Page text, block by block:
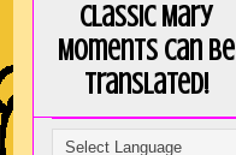
Classic Mary
Moments can be
translated!